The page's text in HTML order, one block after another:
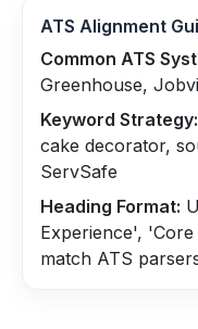
ATS Alignment
Common ATS
Greenhouse,
Keyword Strategy:
cake decorator,
ServSafe
Heading Format:
Experience',
match ATS